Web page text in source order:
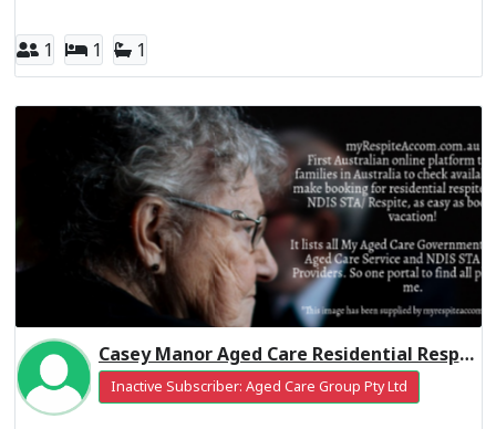
1 1 1
Casey Manor Aged Care Residential Respite Low Care
Inactive Subscriber: Aged Care Group Pty Ltd